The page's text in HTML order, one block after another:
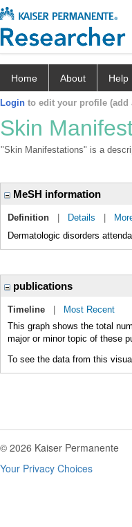
Home About Help
Login to edit your profile (add
Skin
"Skin Manifestations" is a
MeSH information
Definition Details
Dermatologic disorders
publications
Timeline
Most Recent
This graph shows the total
major or minor topic of these
To see the data from this
© 2026 Kaiser Permanente
Your Privacy Choices